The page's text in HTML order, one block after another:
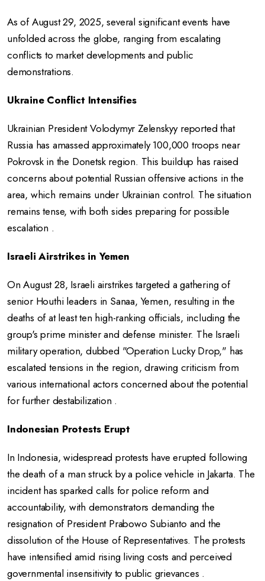
As of August 29, 2025, several significant events have
unfolded across the globe, ranging from escalating
conflicts to market developments and public
demonstrations.
Ukraine Conflict Intensifies
Ukrainian President Volodymyr Zelenskyy reported that
Russia has amassed approximately 100,000 troops near
Pokrovsk in the Donetsk region. This buildup has raised
concerns about potential Russian offensive actions in the
area, which remains under Ukrainian control. The situation
remains tense, with both sides preparing for possible
escalation .
Israeli Airstrikes in Yemen
On August 28, Israeli airstrikes targeted a gathering of
senior Houthi leaders in Sanaa, Yemen, resulting in the
deaths of at least ten high-ranking officials, including the
group's prime minister and defense minister. The Israeli
military operation, dubbed "Operation Lucky Drop," has
escalated tensions in the region, drawing criticism from
various international actors concerned about the potential
for further destabilization .
Indonesian Protests Erupt
In Indonesia, widespread protests have erupted following
the death of a man struck by a police vehicle in Jakarta. The
incident has sparked calls for police reform and
accountability, with demonstrators demanding the
resignation of President Prabowo Subianto and the
dissolution of the House of Representatives. The protests
have intensified amid rising living costs and perceived
governmental insensitivity to public grievances .